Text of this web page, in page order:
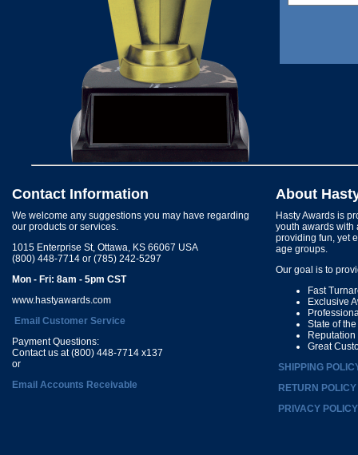
Contact Information
We welcome any suggestions you may have regarding
our products or services.
1015 Enterprise St, Ottawa, KS 66067 USA
(800) 448-7714 or (785) 242-5297
Mon - Fri: 8am - 5pm CST
www.hastyawards.com
Email Customer Service
Payment Questions:
Contact us at (800) 448-7714 x137
or
Email Accounts Receivable
About
Hasty Awards is
youth awards with
providing fun, yet
age groups.
Our goal is to
Fast
Exclusive
State of
Great
SHIPPING
RETURN POLICY
PRIVACY POLICY